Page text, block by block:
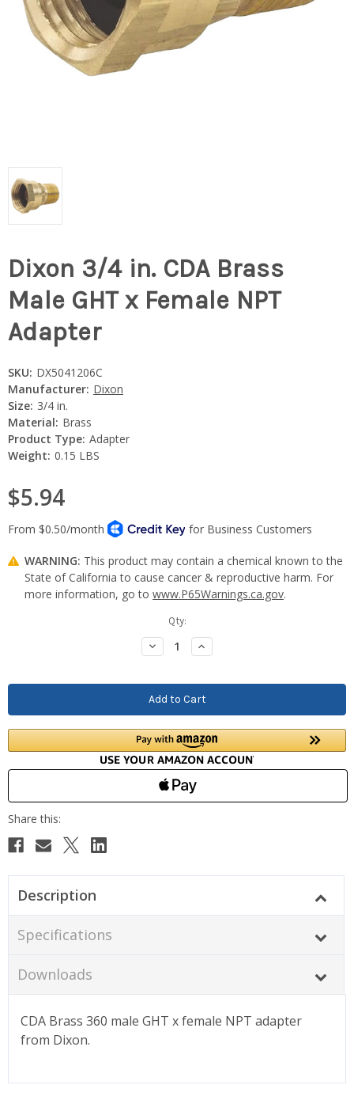
Dixon 3/4 in. CDA Brass
Male GHT x Female NPT
Adapter
SKU: DX5041206C
Manufacturer: Dixon
Size: 3/4 in.
Material: Brass
Product Type: Adapter
Weight: 0.15 LBS
$5.94
WARNING: This product may contain a chemical known to the
State of California to cause cancer & reproductive harm. For
more information, go to www.P65Warnings.ca.gov.
Qty:
Decrease
Quantity:
Increase
Quantity:
Description
Specifications
Downloads
CDA Brass 360 male GHT x female NPT adapter
from Dixon.